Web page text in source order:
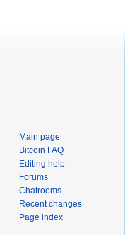
Main page
Bitcoin FAQ
Editing help
Forums
Chatrooms
Recent changes
Page index